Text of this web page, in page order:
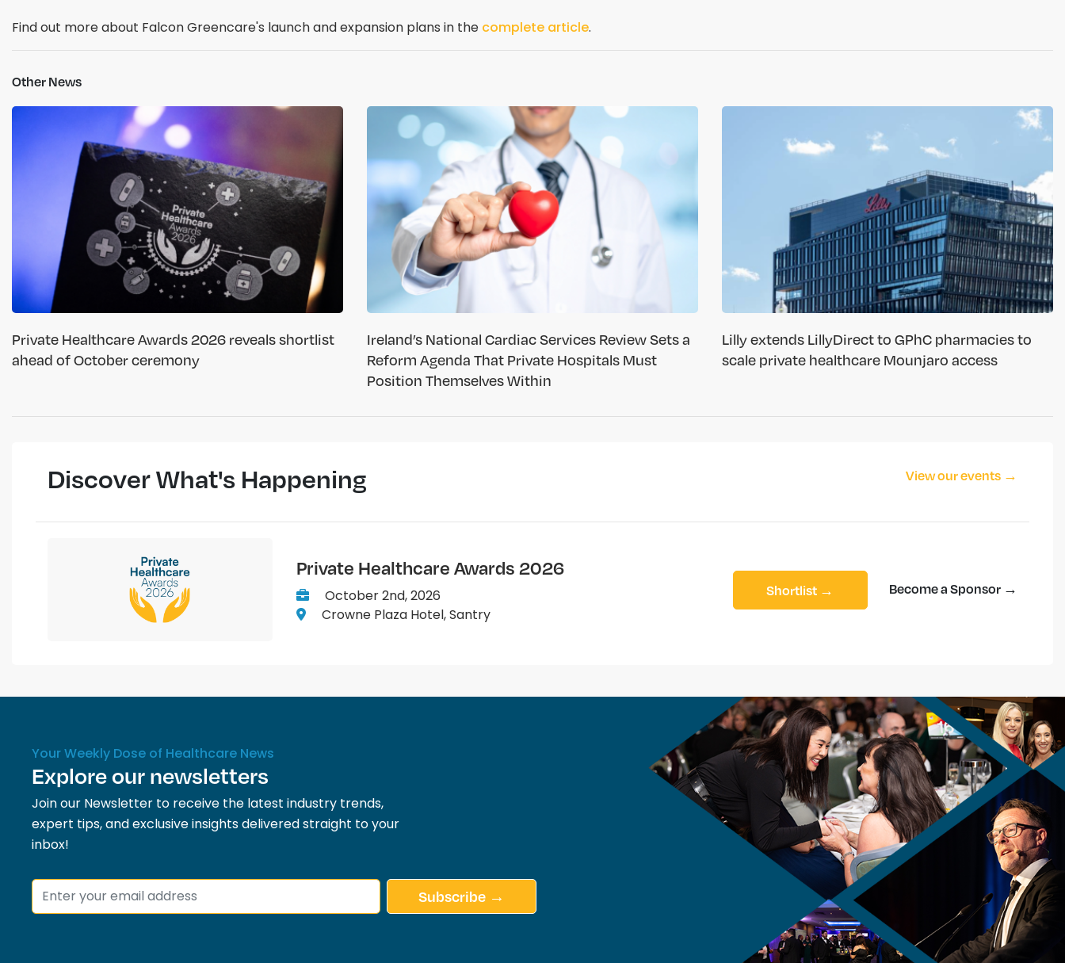
Find out more about Falcon Greencare's launch and expansion plans in the complete article.
Other News
Private Healthcare Awards 2026 reveals shortlist
ahead of October ceremony
Ireland’s National Cardiac Services Review Sets a
Reform Agenda That Private Hospitals Must
Position Themselves Within
Lilly extends LillyDirect to GPhC pharmacies to
scale private healthcare Mounjaro access
Discover What's Happening View our events →
Private Healthcare Awards 2026
October 2nd, 2026
Crowne Plaza Hotel, Santry
Shortlist → Become a Sponsor →
Your Weekly Dose of Healthcare News
Explore our newsletters
Join our Newsletter to receive the latest industry trends,
expert tips, and exclusive insights delivered straight to your
inbox!
Subscribe →